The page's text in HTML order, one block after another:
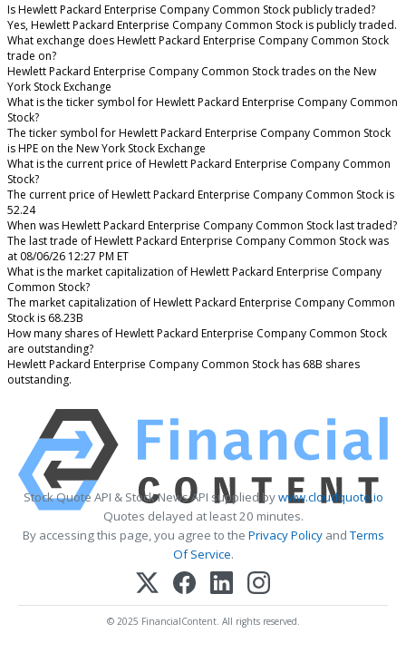
Is Hewlett Packard Enterprise Company Common Stock publicly traded?
Yes, Hewlett Packard Enterprise Company Common Stock is publicly traded.
What exchange does Hewlett Packard Enterprise Company Common Stock
trade on?
Hewlett Packard Enterprise Company Common Stock trades on the New
York Stock Exchange
What is the ticker symbol for Hewlett Packard Enterprise Company Common
Stock?
The ticker symbol for Hewlett Packard Enterprise Company Common Stock
is HPE on the New York Stock Exchange
What is the current price of Hewlett Packard Enterprise Company Common
Stock?
The current price of Hewlett Packard Enterprise Company Common Stock is
52.24
When was Hewlett Packard Enterprise Company Common Stock last traded?
The last trade of Hewlett Packard Enterprise Company Common Stock was
at 08/06/26 12:27 PM ET
What is the market capitalization of Hewlett Packard Enterprise Company
Common Stock?
The market capitalization of Hewlett Packard Enterprise Company Common
Stock is 68.23B
How many shares of Hewlett Packard Enterprise Company Common Stock
are outstanding?
Hewlett Packard Enterprise Company Common Stock has 68B shares
outstanding.
Stock Quote API & Stock News API supplied bywww.cloudquote.io
Quotes delayed at least 20 minutes.
By accessing this page, you agree to the Privacy PolicyandTerms
Of Service.
© 2025 FinancialContent. All rights reserved.